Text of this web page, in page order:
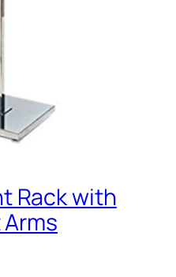
Rack with